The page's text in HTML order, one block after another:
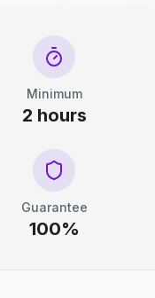
Minimum
2 hours
Guarantee
100%